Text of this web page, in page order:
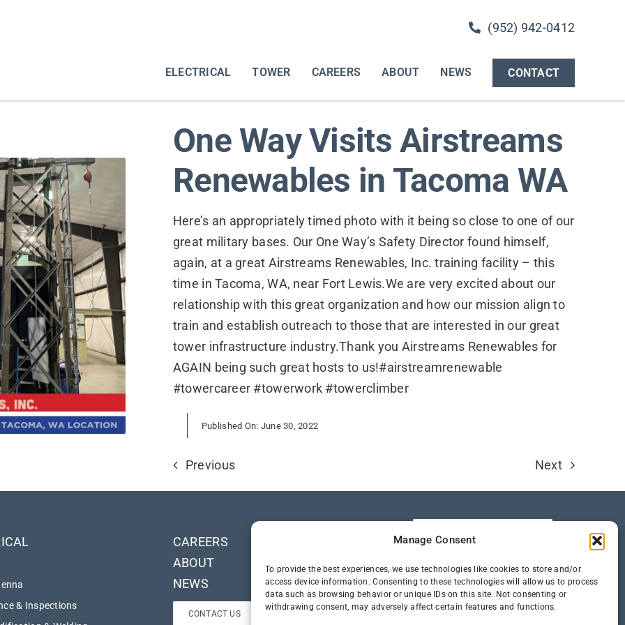
Manage Consent
To provide the best experiences, we use technologies like cookies to store and/or
access device information. Consenting to these technologies will allow us to process
data such as browsing behavior or unique IDs on this site. Not consenting or
withdrawing consent, may adversely affect certain features and functions.
(952) 942-0412
ELECTRICAL TOWER CAREERS ABOUT NEWS CONTACT
One Way Visits Airstreams
Renewables in Tacoma WA
Here’s an appropriately timed photo with it being so close to one of our
great military bases. Our One Way’s Safety Director found himself,
again, at a great Airstreams Renewables, Inc. training facility – this
time in Tacoma, WA, near Fort Lewis.We are very excited about our
relationship with this great organization and how our mission align to
train and establish outreach to those that are interested in our great
tower infrastructure industry.Thank you Airstreams Renewables for
AGAIN being such great hosts to us!#airstreamrenewable
#towercareer #towerwork #towerclimber
Published On: June 30, 2022
Previous Next
& Inspections
CAREERS
ABOUT
NEWS
CONTACT US